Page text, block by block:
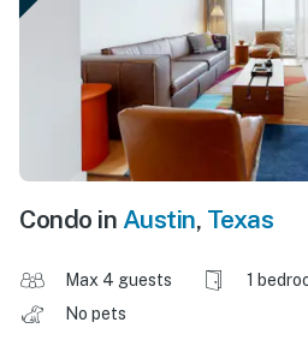
Condo in Austin, Texas
Max 4 guests 1
No pets